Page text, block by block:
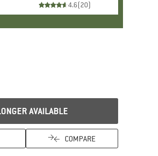
4.6(20)
AVAILABLE
COMPARE